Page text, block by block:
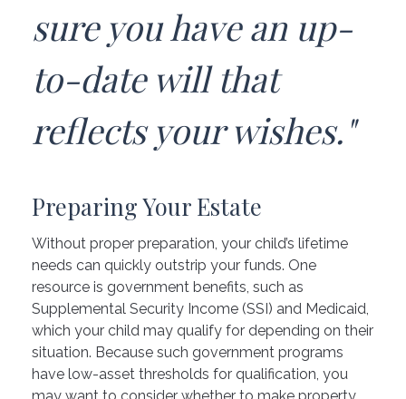
sure you have an up-
to-date will that
reflects your wishes."
Preparing Your Estate
Without proper preparation, your child’s lifetime
needs can quickly outstrip your funds. One
resource is government benefits, such as
Supplemental Security Income (SSI) and Medicaid,
which your child may qualify for depending on their
situation. Because such government programs
have low-asset thresholds for qualification, you